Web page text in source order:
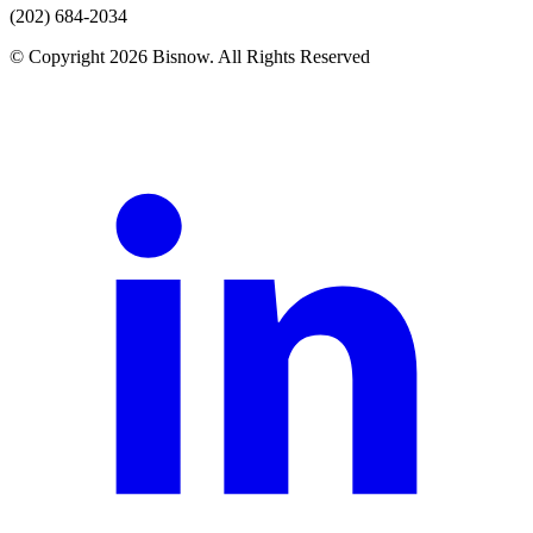
(202) 684-2034
© Copyright 2026 Bisnow. All Rights Reserved